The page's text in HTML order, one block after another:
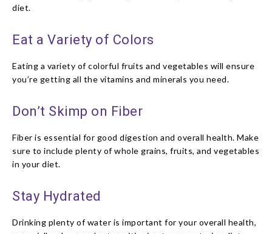
diet.
Eat a Variety of Colors
Eating a variety of colorful fruits and vegetables will ensure
you’re getting all the vitamins and minerals you need.
Don’t Skimp on Fiber
Fiber is essential for good digestion and overall health. Make
sure to include plenty of whole grains, fruits, and vegetables
in your diet.
Stay Hydrated
Drinking plenty of water is important for your overall health,